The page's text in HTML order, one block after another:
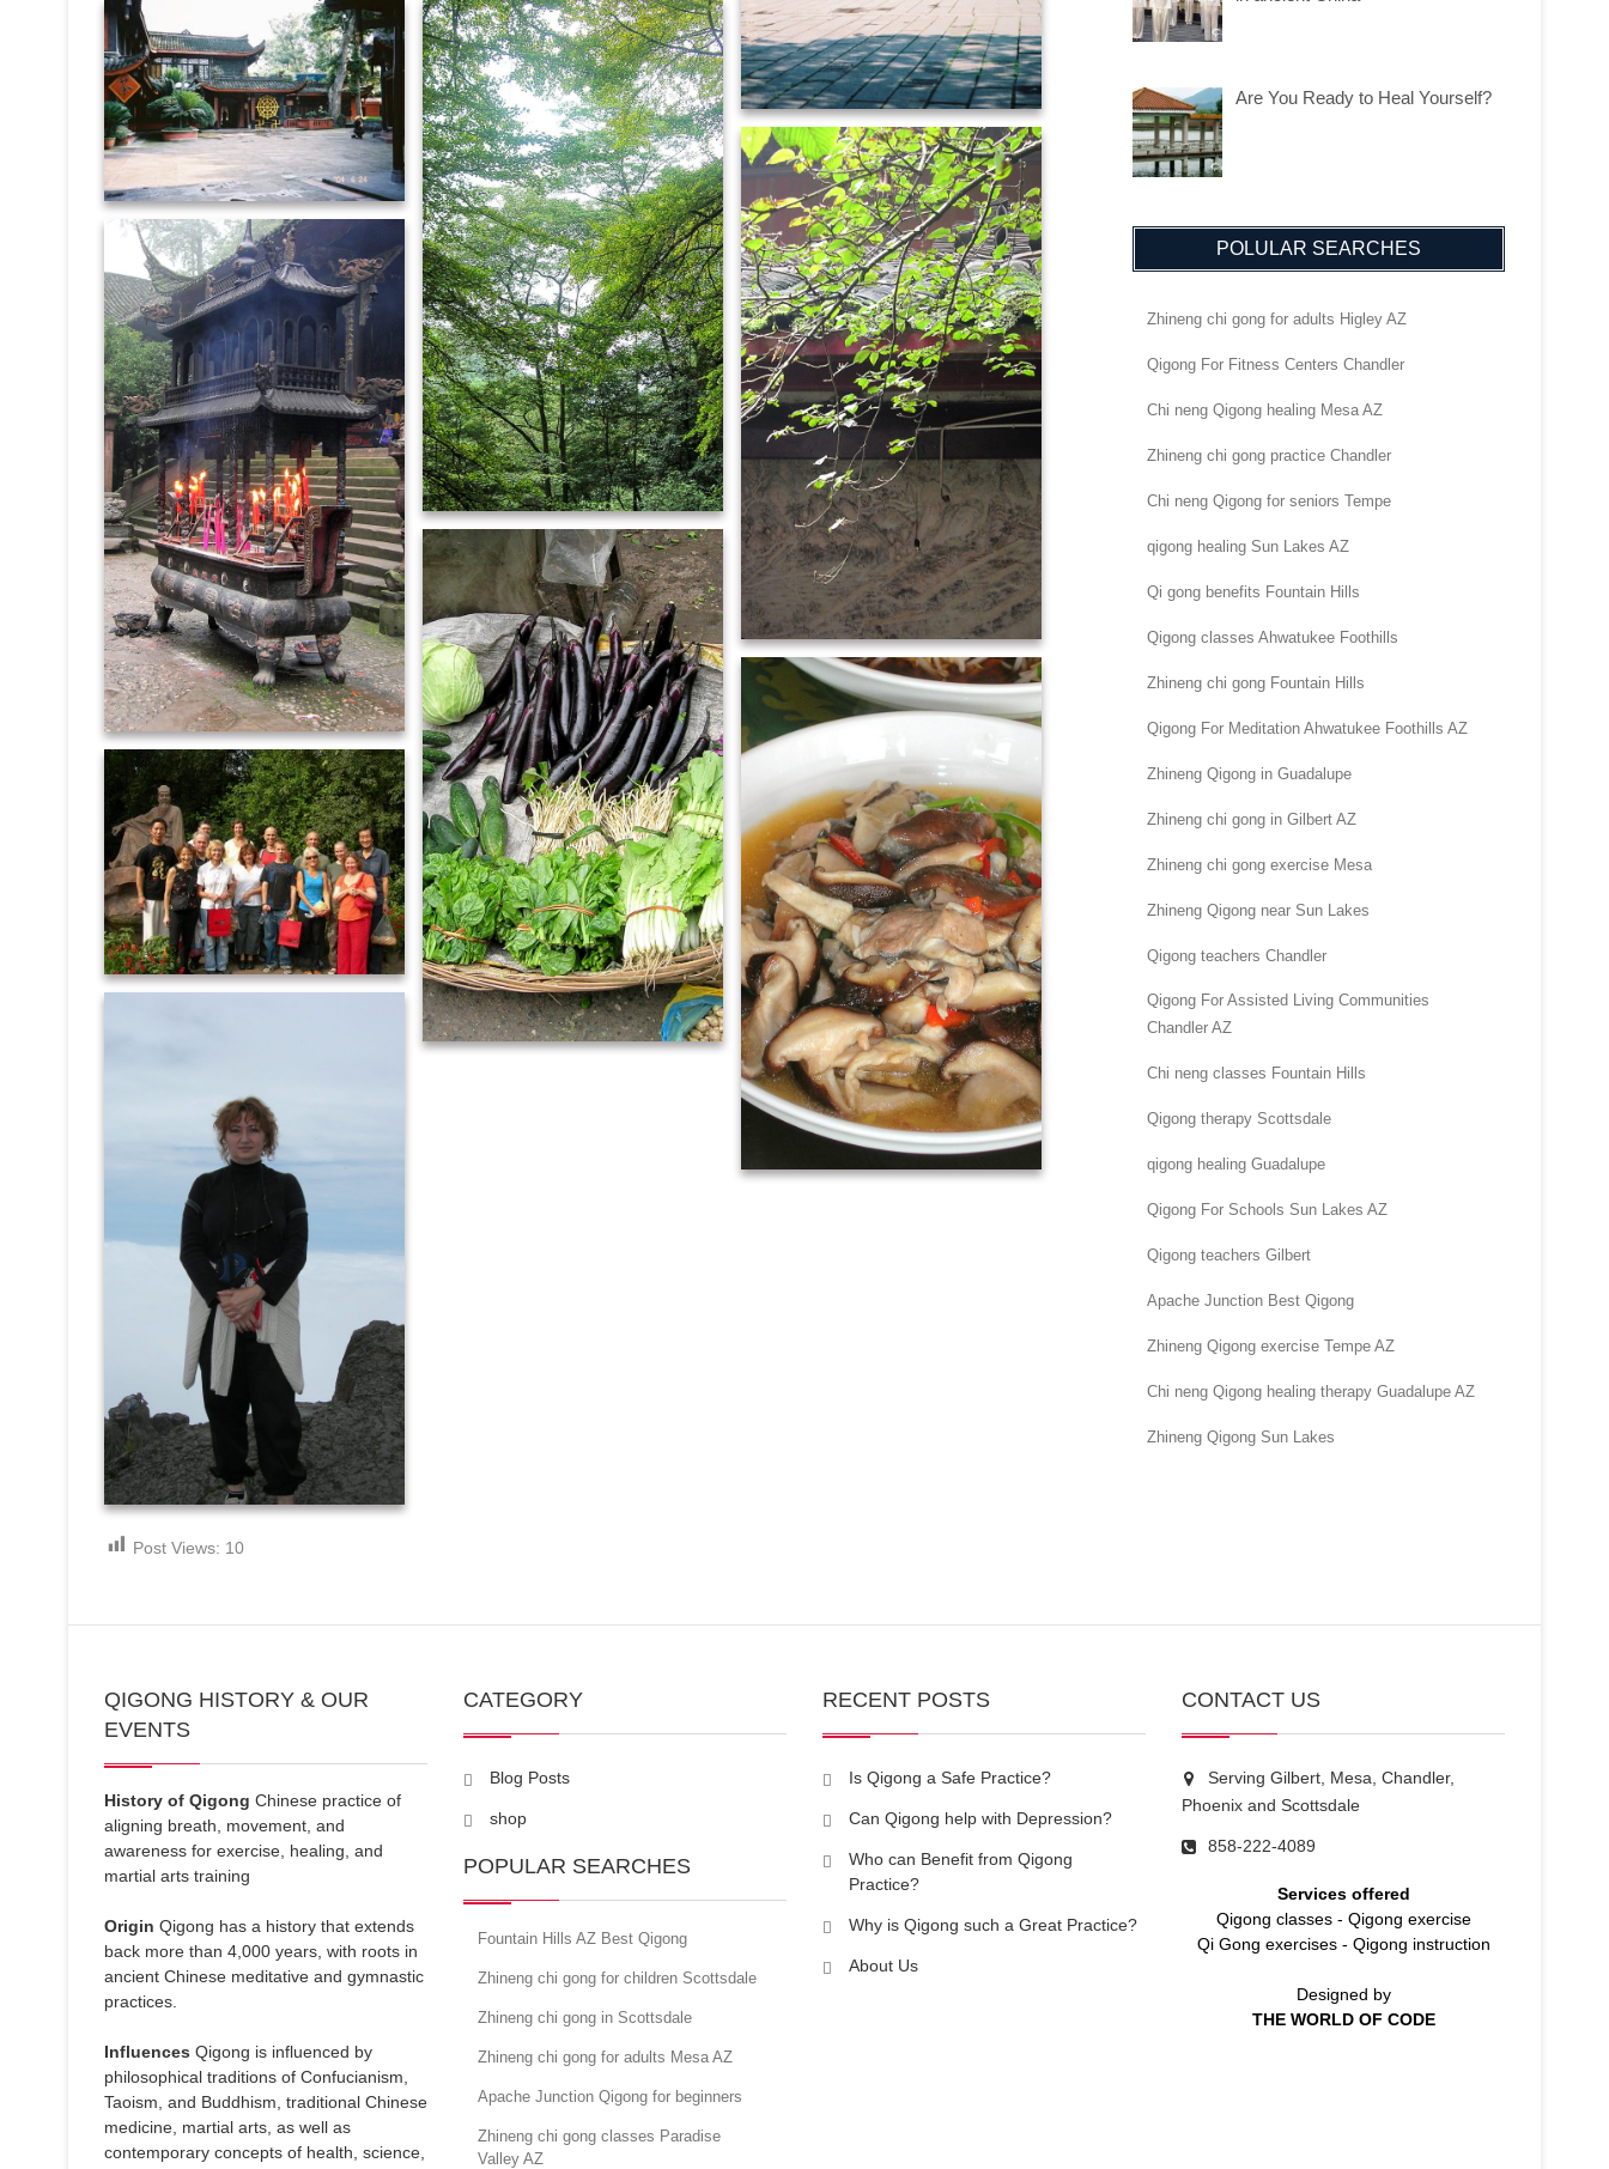
Post Views: 10
Are You Ready to Heal Yourself?
POLULAR SEARCHES
Zhineng chi gong for adults Higley AZ
Qigong For Fitness Centers Chandler
Chi neng Qigong healing Mesa AZ
Zhineng chi gong practice Chandler
Chi neng Qigong for seniors Tempe
qigong healing Sun Lakes AZ
Qi gong benefits Fountain Hills
Qigong classes Ahwatukee Foothills
Zhineng chi gong Fountain Hills
Qigong For Meditation Ahwatukee Foothills AZ
Zhineng Qigong in Guadalupe
Zhineng chi gong in Gilbert AZ
Zhineng chi gong exercise Mesa
Zhineng Qigong near Sun Lakes
Qigong teachers Chandler
Qigong For Assisted Living Communities
Chandler AZ
Chi neng classes Fountain Hills
Qigong therapy Scottsdale
qigong healing Guadalupe
Qigong For Schools Sun Lakes AZ
Qigong teachers Gilbert
Apache Junction Best Qigong
Zhineng Qigong exercise Tempe AZ
Chi neng Qigong healing therapy Guadalupe AZ
Zhineng Qigong Sun Lakes
QIGONG HISTORY & OUR
EVENTS
History of Qigong Chinese practice of
aligning breath, movement, and
awareness for exercise, healing, and
martial arts training
Origin Qigong has a history that extends
back more than 4,000 years, with roots in
ancient Chinese meditative and gymnastic
practices.
Influences Qigong is influenced by
philosophical traditions of Confucianism,
Taoism, and Buddhism, traditional Chinese
medicine, martial arts, as well as
contemporary concepts of health, science,
CATEGORY
Blog Posts
shop
POPULAR SEARCHES
Fountain Hills AZ Best Qigong
Zhineng chi gong for children Scottsdale
Zhineng chi gong in Scottsdale
Zhineng chi gong for adults Mesa AZ
Apache Junction Qigong for beginners
Zhineng chi gong classes Paradise
Valley AZ
RECENT POSTS
Is Qigong a Safe Practice?
Can Qigong help with Depression?
Who can Benefit from Qigong
Practice?
Why is Qigong such a Great Practice?
About Us
CONTACT US
Serving Gilbert, Mesa, Chandler,
Phoenix and Scottsdale
858-222-4089
Services offered
Qigong classes- Qigong exercise
Qi Gong exercises- Qigong instruction
Designed by
THE WORLD OF CODE